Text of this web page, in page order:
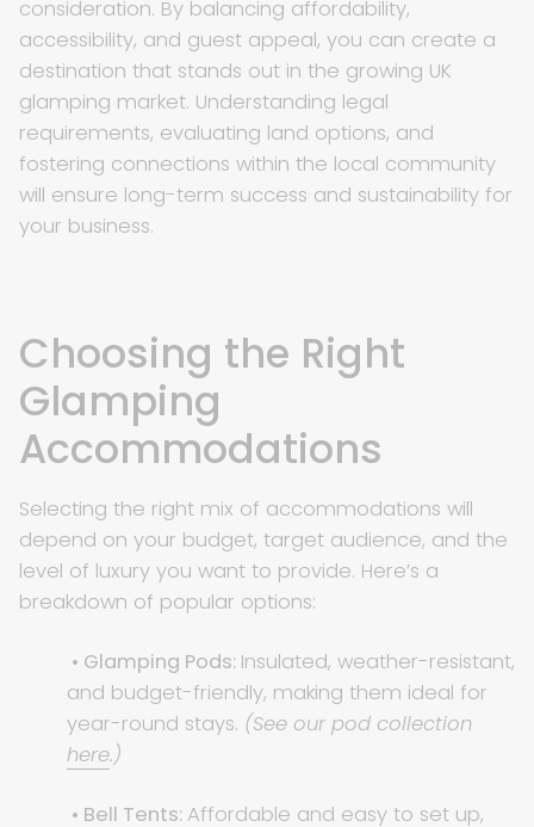
consideration. By balancing affordability,
accessibility, and guest appeal, you can create a
destination that stands out in the growing UK
glamping market. Understanding legal
requirements, evaluating land options, and
fostering connections within the local community
will ensure long-term success and sustainability for
your business.
Choosing the Right
Glamping
Accommodations
Selecting the right mix of accommodations will
depend on your budget, target audience, and the
level of luxury you want to provide. Here’s a
breakdown of popular options:
• Glamping Pods: Insulated, weather-resistant,
and budget-friendly, making them ideal for
year-round stays. (See our pod collection
here.)
• Bell Tents: Affordable and easy to set up,